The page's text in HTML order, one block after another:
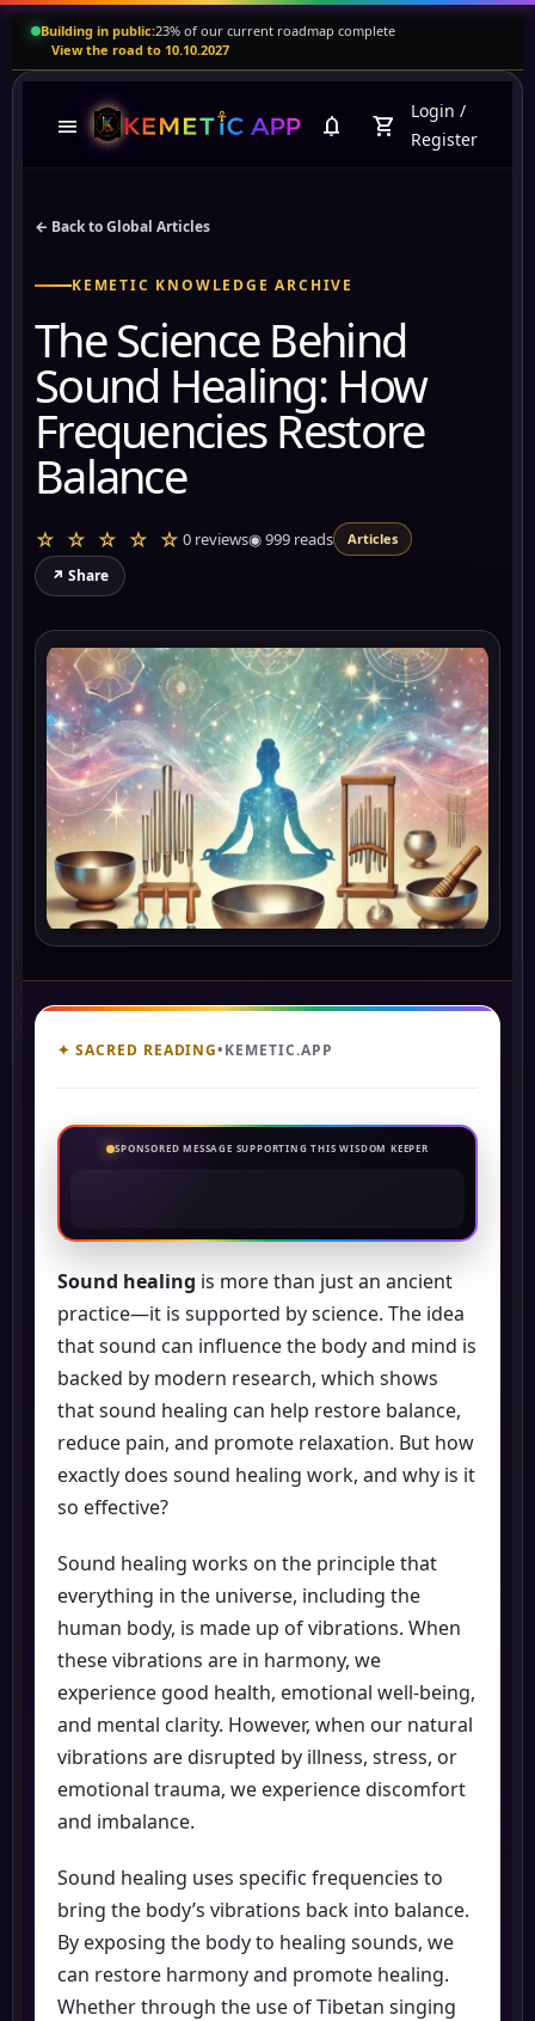
Building in public:23% of our current roadmap complete
View the road to 10.10.2027
menu notifications shopping_cart
Login /
Register
← Back to Global Articles
KEMETIC KNOWLEDGE ARCHIVE
The Science Behind
Sound Healing: How
Frequencies Restore
Balance
☆ ☆ ☆ ☆ ☆ 0 reviews◉999 reads Articles
↗ Share
✦ SACRED READING•KEMETIC.APP
SPONSORED MESSAGE SUPPORTING THIS WISDOM KEEPER
Sound healing is more than just an ancient
practice—it is supported by science. The idea
that sound can influence the body and mind is
backed by modern research, which shows
that sound healing can help restore balance,
reduce pain, and promote relaxation. But how
exactly does sound healing work, and why is it
so effective?
Sound healing works on the principle that
everything in the universe, including the
human body, is made up of vibrations. When
these vibrations are in harmony, we
experience good health, emotional well-being,
and mental clarity. However, when our natural
vibrations are disrupted by illness, stress, or
emotional trauma, we experience discomfort
and imbalance.
Sound healing uses specific frequencies to
bring the body’s vibrations back into balance.
By exposing the body to healing sounds, we
can restore harmony and promote healing.
Whether through the use of Tibetan singing